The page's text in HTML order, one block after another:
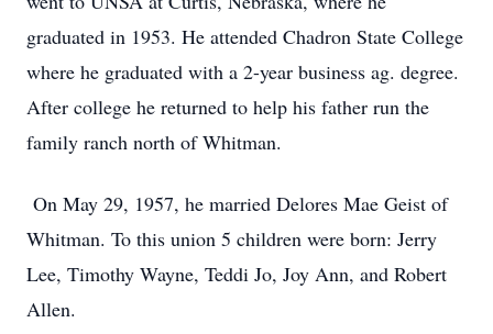
graduated in 1953. He attended Chadron State College
where he graduated with a 2-year business ag. degree.
After college he returned to help his father run the
family ranch north of Whitman.
On May 29, 1957, he married Delores Mae Geist of
Whitman. To this union 5 children were born: Jerry
Lee, Timothy Wayne, Teddi Jo, Joy Ann, and Robert
Allen.